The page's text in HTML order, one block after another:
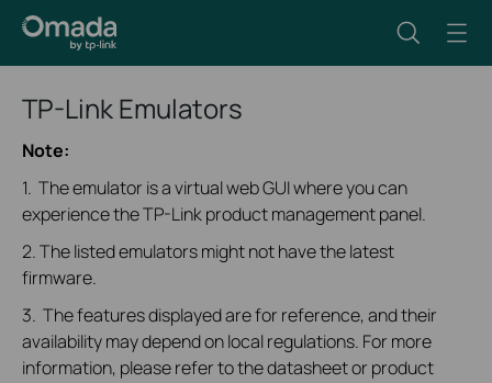
TP-Link Emulators
Note:
1. The emulator is a virtual web GUI where you can
experience the TP-Link product management panel.
2. The listed emulators might not have the latest
firmware.
3. The features displayed are for reference, and their
availability may depend on local regulations. For more
information, please refer to the datasheet or product